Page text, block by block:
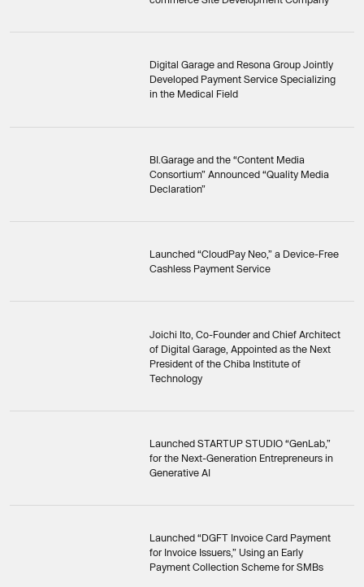
Digital Garage and Resona Group Jointly
Developed Payment Service Specializing
in the Medical Field
BI.Garage and the “Content Media
Consortium” Announced “Quality Media
Declaration”
Launched “CloudPay Neo,” a Device-Free
Cashless Payment Service
Joichi Ito, Co-Founder and Chief Architect
of Digital Garage, Appointed as the Next
President of the Chiba Institute of
Technology
Launched STARTUP STUDIO “GenLab,”
for the Next-Generation Entrepreneurs in
Generative AI
Launched “DGFT Invoice Card Payment
for Invoice Issuers,” Using an Early
Payment Collection Scheme for SMBs